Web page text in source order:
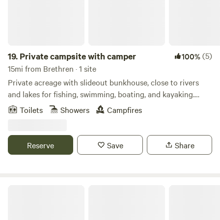
19. Private campsite with camper 100%(5)
15mi from Brethren · 1 site
Private acreage with slideout bunkhouse, close to rivers
and lakes for fishing, swimming, boating, and kayaking.
Hiking and ORV trails nearby. Camper sleeps 6 with queen
bed and two sets of twin bunks. Full hookup of water and
kitchen with outside gas grill and outdoor games
Toilets Showers Campfires
Reserve Save Share